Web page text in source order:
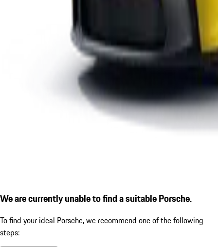
We are currently unable to find a suitable Porsche.
To find your ideal Porsche, we recommend one of the following
steps: